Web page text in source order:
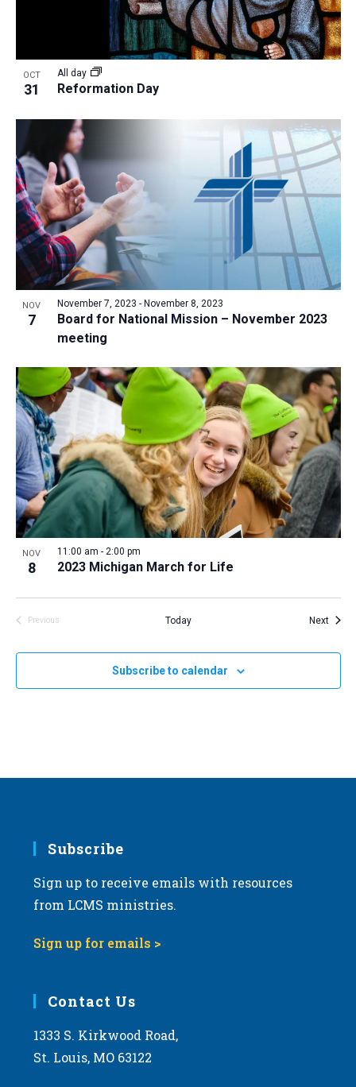
OCT
31 Reformation Day
All day
NOV
7
Board for National Mission – November 2023
meeting
November 7, 2023 - November 8, 2023
NOV
8 2023 Michigan March for Life
11:00 am - 2:00 pm
Previous
Today Next
Subscribe to calendar
Subscribe
Sign up to receive emails with resources
from LCMS ministries.
Sign up for emails >
Contact Us
1333 S. Kirkwood Road,
St. Louis, MO 63122